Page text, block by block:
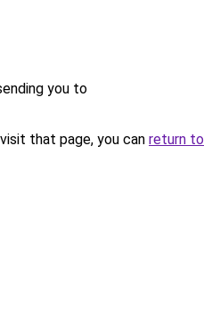
you to
that page, you can return to